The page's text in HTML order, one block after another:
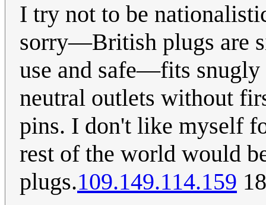
I try not to be
sorry—British plugs are
use and safe—fits snugly
neutral outlets without
pins. I don't like myself
rest of the world would
plugs.109.149.114.159